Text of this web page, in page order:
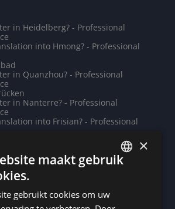
in Heidelberg? - Professional
into Hmong? - Professional
in Quanzhou? - Professional
in Nanterre? - Professional
into Frisian? - Professional
in Rochefort? - Professional
into Sesotho? - Professional
×
maakt gebruik
gebruikt cookies om uw